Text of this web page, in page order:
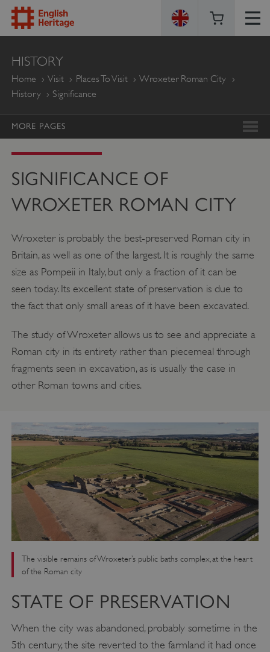
ENGLISH
HERITAGE
HISTORY
Home Visit Places To Visit
Wroxeter Roman City
History
Significance
MORE PAGES
SIGNIFICANCE OF
WROXETER ROMAN CITY
Wroxeter is probably the best-preserved Roman city in
Britain, as well as one of the largest. It is roughly the same
size as Pompeii in Italy, but only a fraction of it can be
seen today. Its excellent state of preservation is due to
the fact that only small areas of it have been excavated.
The study of Wroxeter allows us to see and appreciate a
Roman city in its entirety rather than piecemeal through
fragments seen in excavation, as is usually the case in
other Roman towns and cities.
The visible remains of Wroxeter’s public baths complex, at the heart
of the Roman city
STATE OF PRESERVATION
When the city was abandoned, probably sometime in the
5th century, the site reverted to the farmland it had once